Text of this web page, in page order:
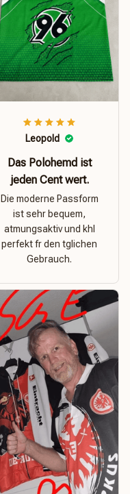
Leopold
Das Polohemd ist
jeden Cent wert.
Die moderne Passform
ist sehr bequem,
atmungsaktiv und khl
perfekt fr den tglichen
Gebrauch.